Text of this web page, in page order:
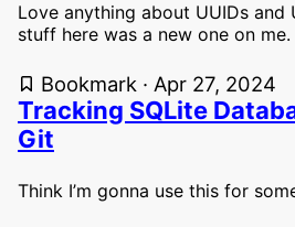
Love anything about UUIDs and
stuff here was a new one on me.
Bookmark · Apr 27, 2024
Tracking SQLite
Git
Think I’m gonna use this for